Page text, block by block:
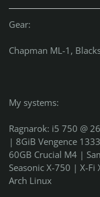
Gear:
Chapman ML-1,
My systems:
Ragnarok: i5 750 @
| 8GiB Vengence
60GB Crucial M4 |
Seasonic X-750 | X-
Arch Linux